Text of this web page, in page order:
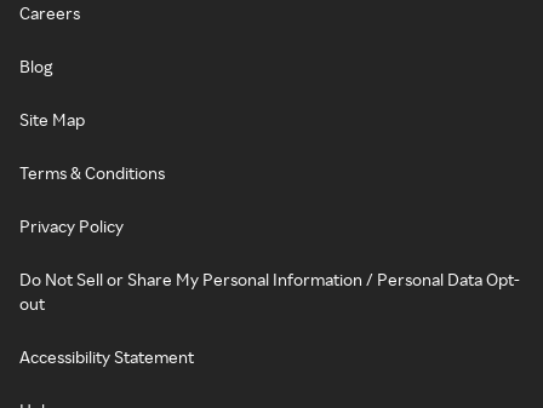
Careers
Blog
Site Map
Terms & Conditions
Privacy Policy
Do Not Sell or Share My Personal Information / Personal Data Opt-
out
Accessibility Statement